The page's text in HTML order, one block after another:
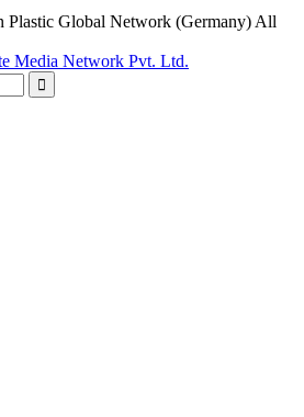
Plastic Global Network (Germany) All
Media Network Pvt. Ltd.